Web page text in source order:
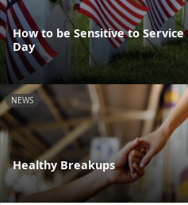
How to be Sensitive to
Day
NEWS
Healthy Breakups